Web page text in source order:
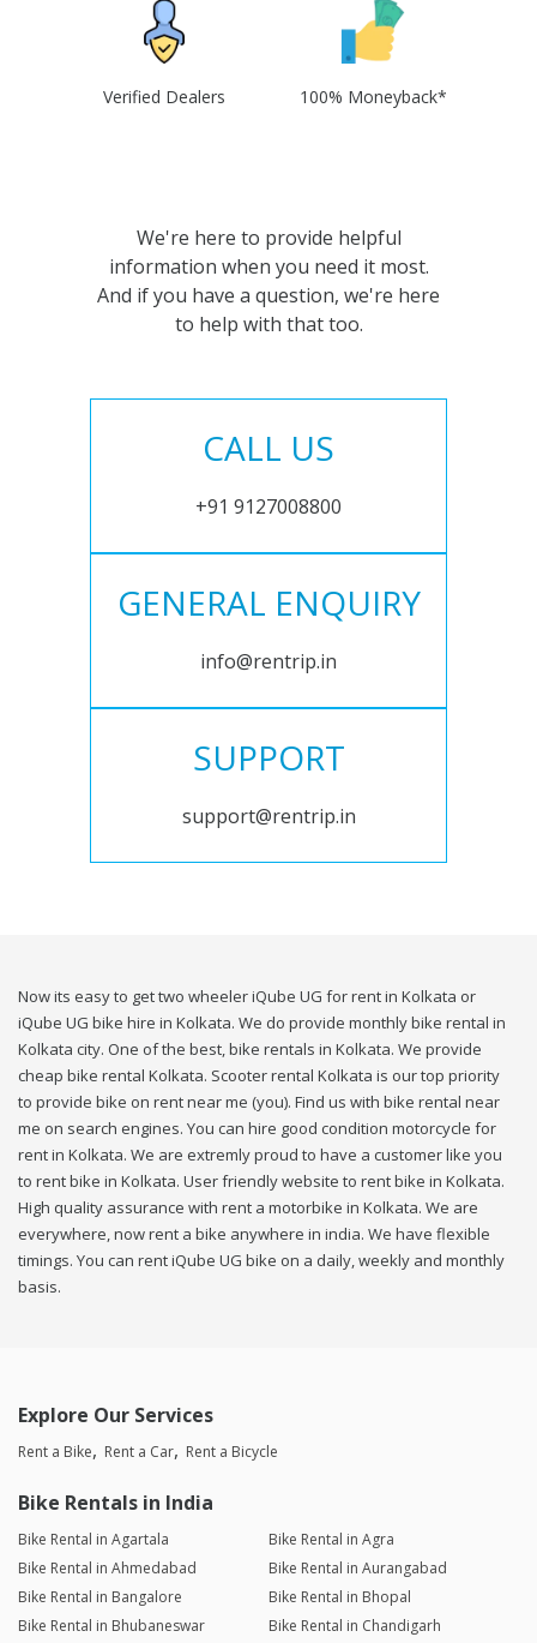
Verified Dealers 100% Moneyback*
We're here to provide helpful
information when you need it most.
And if you have a question, we're here
to help with that too.
CALL US
+91 9127008800
GENERAL ENQUIRY
info@rentrip.in
SUPPORT
support@rentrip.in
Now its easy to get two wheeler iQube UG for rent in Kolkata or
iQube UG bike hire in Kolkata. We do provide monthly bike rental in
Kolkata city. One of the best, bike rentals in Kolkata. We provide
cheap bike rental Kolkata. Scooter rental Kolkata is our top priority
to provide bike on rent near me (you). Find us with bike rental near
me on search engines. You can hire good condition motorcycle for
rent in Kolkata. We are extremly proud to have a customer like you
to rent bike in Kolkata. User friendly website to rent bike in Kolkata.
High quality assurance with rent a motorbike in Kolkata. We are
everywhere, now rent a bike anywhere in india. We have flexible
timings. You can rent iQube UG bike on a daily, weekly and monthly
basis.
Explore Our Services
Rent a Bike Rent a Car Rent a Bicycle
Bike Rentals in India
Bike Rental in Agartala
Bike Rental in Agra
Bike Rental in Ahmedabad
Bike Rental in Aurangabad
Bike Rental in Bangalore
Bike Rental in Bhopal
Bike Rental in Bhubaneswar
Bike Rental in Chandigarh